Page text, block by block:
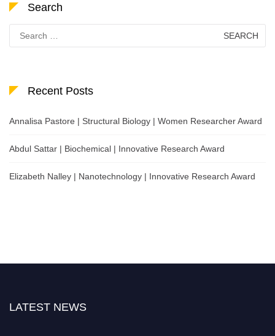
Search
for:
Recent Posts
Annalisa Pastore | Structural Biology | Women Researcher Award
Abdul Sattar | Biochemical | Innovative Research Award
Elizabeth Nalley | Nanotechnology | Innovative Research Award
LATEST NEWS